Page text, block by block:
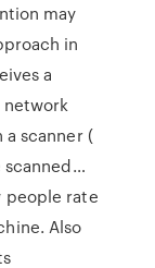
may
in
a
scanner (
scanned…
people rate
Also